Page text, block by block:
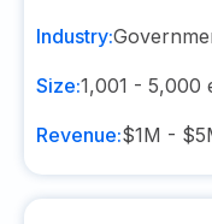
Industry:
Size:1,001 - 5,000
Revenue:$1M -